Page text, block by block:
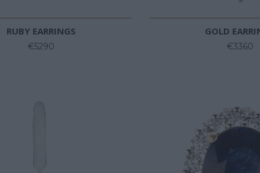
RUBY EARRINGS
€5290
GOLD
€3360